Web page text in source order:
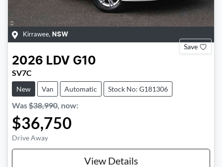
Kirrawee, NSW
Save
2026 LDV G10
SV7C
New Van Automatic Stock No: G181306
Was$38,990, now:
$36,750
Drive Away
View Details